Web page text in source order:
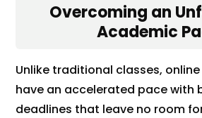
Overcoming an
Academic
Unlike traditional classes,
have an accelerated pace
deadlines that leave no room